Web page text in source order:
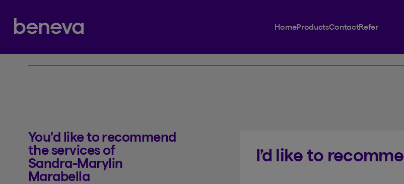
Partenaire Beneva HomeProductsContactRefer
Referral
You'd like to recommend
the services of
Sandra-Marylin
Marabella
I’d like to